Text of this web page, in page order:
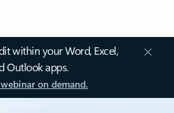
within your Word, Excel,
Outlook apps.
on demand.